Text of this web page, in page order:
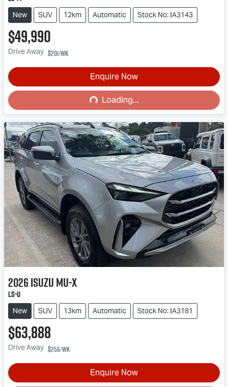
New SUV 12km Automatic Stock No: IA3143
$49,990
Drive Away $201/wk
Enquire Now
Loading...
Loading...
2026IsuzuMU-X
LS-U
New SUV 13km Automatic Stock No: IA3181
$63,888
Drive Away $256/wk
Enquire Now